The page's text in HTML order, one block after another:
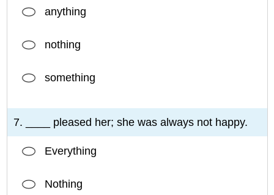
anything
nothing
something
7. ____ pleased her; she was always not happy.
Everything
Nothing